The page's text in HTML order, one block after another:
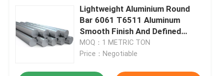
Lightweight Aluminium Round
Bar 6061 T6511 Aluminum
Smooth Finish And Defined
Edges
MOQ：1 METRIC TON
Price：Negotiable